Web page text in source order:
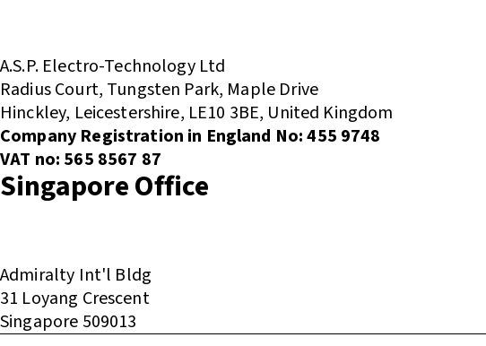
A.S.P. Electro-Technology Ltd
Radius Court, Tungsten Park, Maple Drive
Hinckley, Leicestershire, LE10 3BE, United Kingdom
Company Registration in England No: 455 9748
VAT no: 565 8567 87
Singapore Office
Admiralty Int'l Bldg
31 Loyang Crescent
Singapore 509013